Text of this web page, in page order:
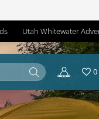
Utah Whitewater
0